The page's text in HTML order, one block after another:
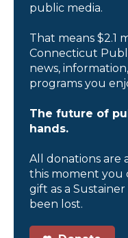
public media.
That means $2.1
Connecticut
news,
programs you
The future of
hands.
All donations are
this moment you
gift as a
been lost.